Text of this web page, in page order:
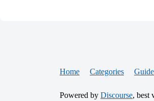
Home Categories
Powered by Discourse, best